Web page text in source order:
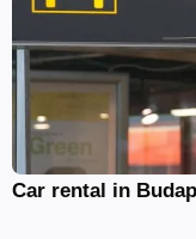
Car rental in